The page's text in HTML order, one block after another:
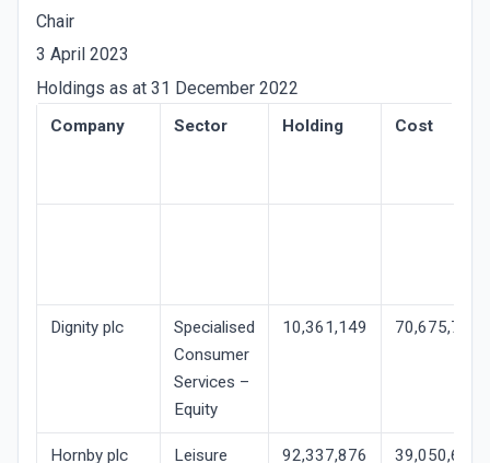
Chair
3 April 2023
Holdings as at 31 December 2022
Company Sector Holding Cost
Dignity plc
Specialised
Consumer
Services –
Equity
10,361,149 70,675,707
Hornby plc
Leisure
92,337,876 39,050,634